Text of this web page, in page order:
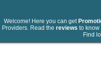
Welcome! Here you can get
Providers. Read the reviews to know
Find